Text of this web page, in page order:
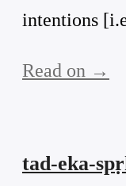
intentions
Read on →
tad-eka-